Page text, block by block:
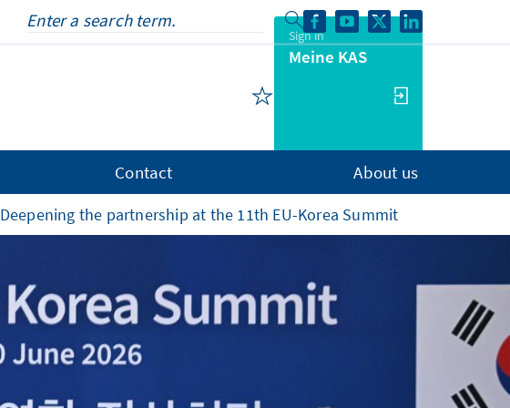
Sign in
Meine KAS
Contact About us
Deepening the partnership at the 11th EU-Korea Summit